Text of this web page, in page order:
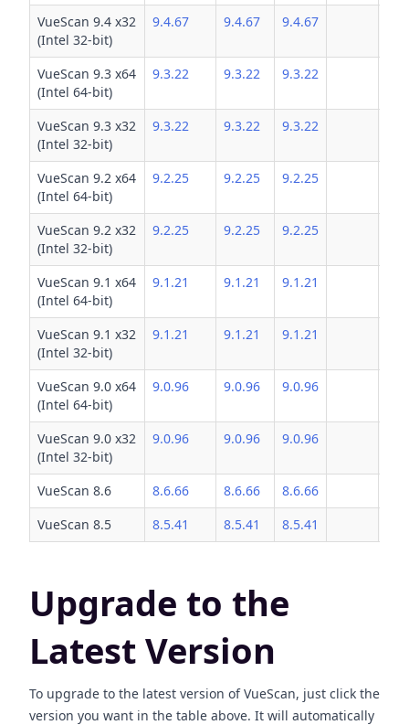
VueScan 9.4 x32
(Intel 32-bit)
9.4.67 9.4.67 9.4.67
VueScan 9.3 x64
(Intel 64-bit)
9.3.22 9.3.22 9.3.22
VueScan 9.3 x32
(Intel 32-bit)
9.3.22 9.3.22 9.3.22
VueScan 9.2 x64
(Intel 64-bit)
9.2.25 9.2.25 9.2.25
VueScan 9.2 x32
(Intel 32-bit)
9.2.25 9.2.25 9.2.25
VueScan 9.1 x64
(Intel 64-bit)
9.1.21 9.1.21 9.1.21
VueScan 9.1 x32
(Intel 32-bit)
9.1.21 9.1.21 9.1.21
VueScan 9.0 x64
(Intel 64-bit)
9.0.96 9.0.96 9.0.96
VueScan 9.0 x32
(Intel 32-bit)
9.0.96 9.0.96 9.0.96
VueScan 8.6 8.6.66 8.6.66
8.6.66
VueScan 8.5
8.5.41 8.5.41 8.5.41
Upgrade to the
Latest Version
To upgrade to the latest version of VueScan, just click the
version you want in the table above. It will automatically